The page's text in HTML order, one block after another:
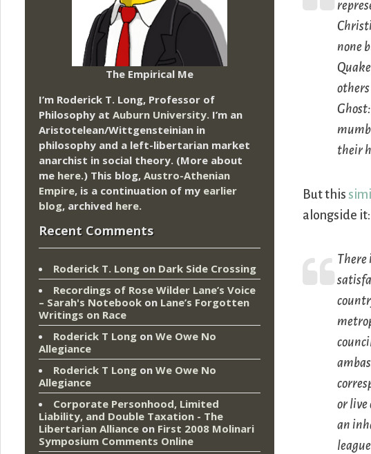
none
their
But this
alongside it:
There
or live
an
The Empirical Me
I’m Roderick T. Long, Professor of
Philosophy at Auburn University. I’m an
Aristotelean/Wittgensteinian in
philosophy and a left-libertarian market
anarchist in social theory. (More about
me here.) This blog, Austro-Athenian
Empire, is a continuation of my earlier
blog, archived here.
Recent Comments
Roderick T. Long on Dark Side Crossing
Recordings of Rose Wilder Lane’s Voice
– Sarah's Notebook on Lane’s Forgotten
Writings on Race
Roderick T Long on We Owe No
Allegiance
Roderick T Long on We Owe No
Allegiance
Corporate Personhood, Limited
Liability, and Double Taxation - The
Libertarian Alliance on First 2008 Molinari
Symposium Comments Online